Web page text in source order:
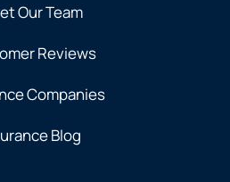
Our Team
Reviews
Companies
Blog